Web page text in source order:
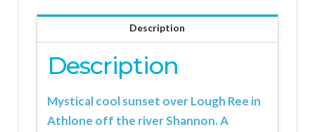
Description
Description
Mystical cool sunset over Lough Ree in
Athlone off the river Shannon. A